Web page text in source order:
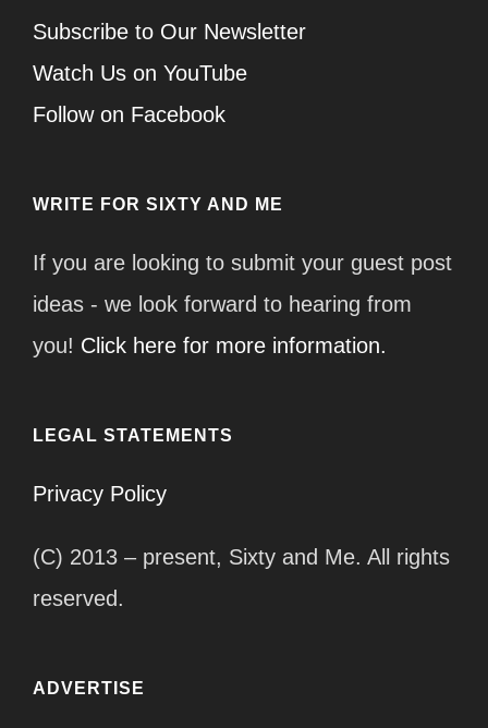
Subscribe to Our Newsletter
Watch Us on YouTube
Follow on Facebook
WRITE FOR SIXTY AND ME
If you are looking to submit your guest post
ideas - we look forward to hearing from
you! Click here for more information.
LEGAL STATEMENTS
Privacy Policy
(C) 2013 – present, Sixty and Me. All rights
reserved.
ADVERTISE